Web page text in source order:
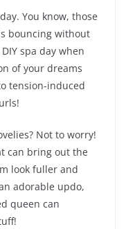
You know, those
bouncing without
spa day when
of your dreams
tension-induced
Not to worry!
can bring out the
look fuller and
adorable updo,
queen can